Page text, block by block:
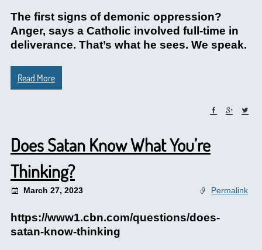
The first signs of demonic oppression?
Anger, says a Catholic involved full-time in
deliverance. That’s what he sees. We speak.
Read More
Does Satan Know What You’re
Thinking?
March 27, 2023 Permalink
https://www1.cbn.com/questions/does-
satan-know-thinking